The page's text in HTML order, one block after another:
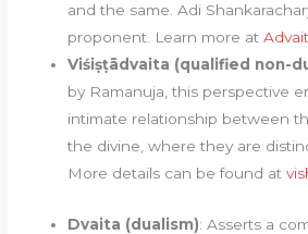
and the same. Adi
proponent. Learn more at
Viśiṣṭādvaita (qualified non-
by Ramanuja, this perspective
intimate relationship between
the divine, where they are
More details can be found at
Dvaita (dualism): Asserts a